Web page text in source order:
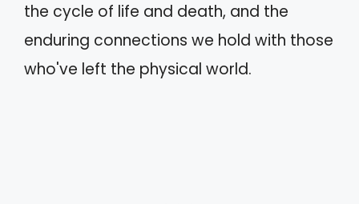
the cycle of life and death, and the
enduring connections we hold with those
who've left the physical world.